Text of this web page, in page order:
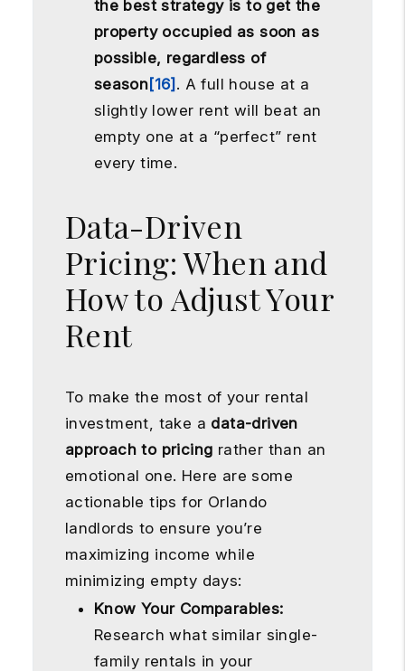
the best strategy is to get the
property occupied as soon as
possible, regardless of
season [16] . A full house at a
slightly lower rent will beat an
empty one at a “perfect” rent
every time.
Data-Driven
Pricing: When and
How to Adjust Your
Rent
To make the most of your rental
investment, take a data-driven
approach to pricing rather than an
emotional one. Here are some
actionable tips for Orlando
landlords to ensure you’re
maximizing income while
minimizing empty days:
Know Your Comparables:
Research what similar single-
family rentals in your